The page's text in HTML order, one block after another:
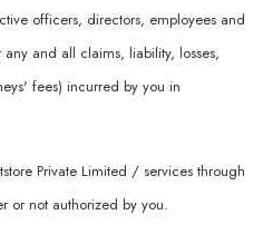
officers, directors, employees and
and all claims, liability, losses,
fees) incurred by you in
Private Limited / services through
or not authorized by you.